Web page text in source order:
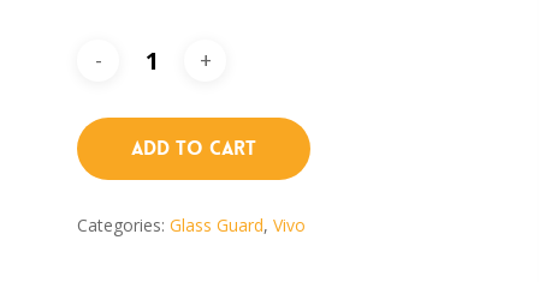
Add To Cart
Categories: Glass Guard, Vivo